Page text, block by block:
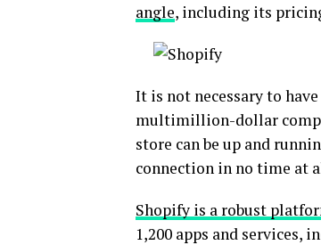
angle, including its
It is not necessary to
multimillion-dollar
store can be up and
connection in no time at
Shopify is a robust
1,200 apps and services,